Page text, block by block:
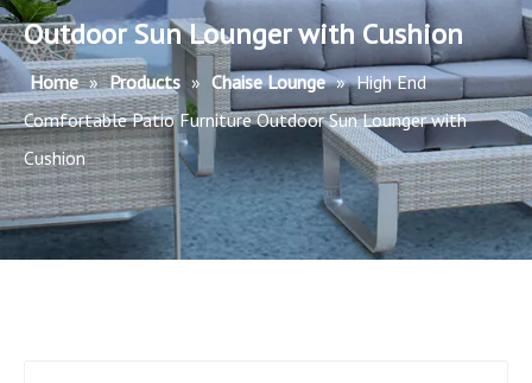
Outdoor Sun Lounger with Cushion
Home » Products » Chaise Lounge » High End
Comfortable Patio Furniture Outdoor Sun Lounger with
Cushion